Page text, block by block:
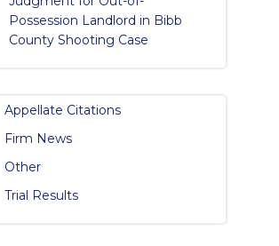
Possession Landlord in Bibb
County Shooting Case
Appellate Citations
Firm News
Other
Trial Results